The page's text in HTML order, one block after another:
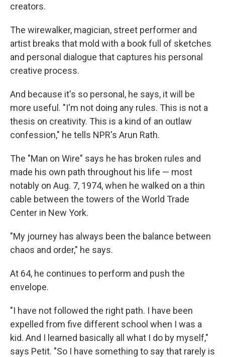
creators.
The wirewalker, magician, street performer and
artist breaks that mold with a book full of sketches
and personal dialogue that captures his personal
creative process.
And because it's so personal, he says, it will be
more useful. "I'm not doing any rules. This is not a
thesis on creativity. This is a kind of an outlaw
confession," he tells NPR's Arun Rath.
The "Man on Wire" says he has broken rules and
made his own path throughout his life — most
notably on Aug. 7, 1974, when he walked on a thin
cable between the towers of the World Trade
Center in New York.
"My journey has always been the balance between
chaos and order," he says.
At 64, he continues to perform and push the
envelope.
"I have not followed the right path. I have been
expelled from five different school when I was a
kid. And I learned basically all what I do by myself,"
says Petit. "So I have something to say that rarely is